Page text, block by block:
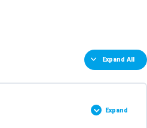
Expand All
Expand